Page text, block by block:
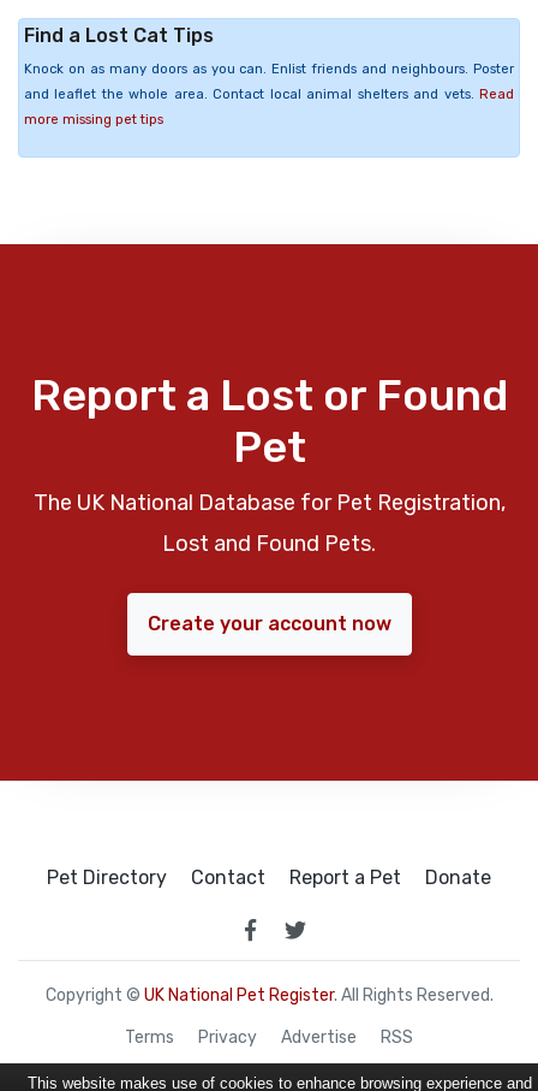
Find a Lost Cat Tips
Knock on as many doors as you can. Enlist friends and neighbours. Poster
and leaflet the whole area. Contact local animal shelters and vets. Read
more missing pet tips
Report a Lost or Found
Pet
The UK National Database for Pet Registration,
Lost and Found Pets.
Create your account now
Pet Directory Contact Report a Pet Donate
Copyright © UK National Pet Register. All Rights Reserved.
Terms Privacy Advertise RSS
This website makes use of cookies to enhance browsing experience and